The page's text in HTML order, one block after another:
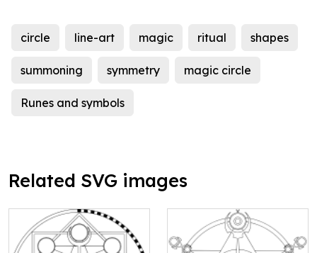
circle line-art magic ritual shapes
summoning symmetry magic circle
Runes and symbols
Related SVG images